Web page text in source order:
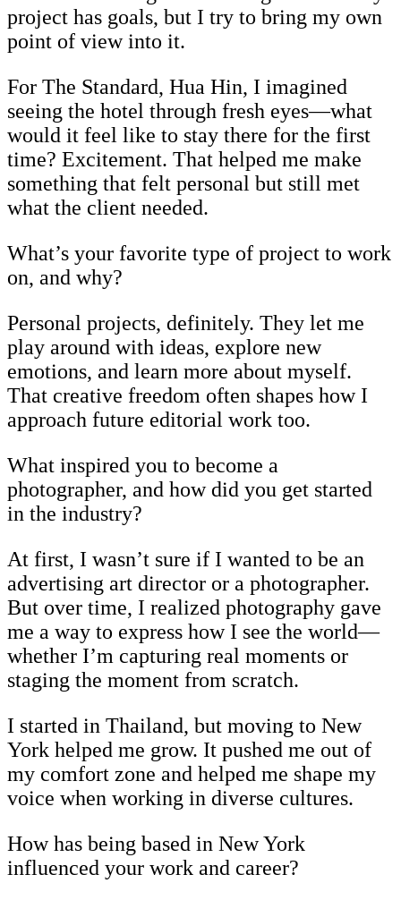
project has goals, but I try to bring my own
point of view into it.
For The Standard, Hua Hin, I imagined
seeing the hotel through fresh eyes—what
would it feel like to stay there for the first
time? Excitement. That helped me make
something that felt personal but still met
what the client needed.
What’s your favorite type of project to work
on, and why?
Personal projects, definitely. They let me
play around with ideas, explore new
emotions, and learn more about myself.
That creative freedom often shapes how I
approach future editorial work too.
What inspired you to become a
photographer, and how did you get started
in the industry?
At first, I wasn’t sure if I wanted to be an
advertising art director or a photographer.
But over time, I realized photography gave
me a way to express how I see the world—
whether I’m capturing real moments or
staging the moment from scratch.
I started in Thailand, but moving to New
York helped me grow. It pushed me out of
my comfort zone and helped me shape my
voice when working in diverse cultures.
How has being based in New York
influenced your work and career?